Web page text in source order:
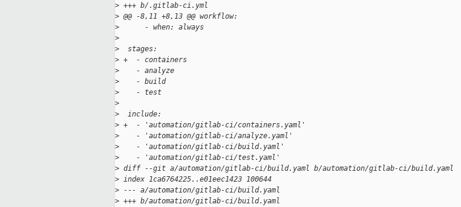
> +++ b/.gitlab-ci.yml
> @@ -8,11 +8,13 @@ workflow:
>
      - when: always
>
>
  stages:
> +  - containers
>
    - analyze
>
    - build
>
    - test
>
>
  include:
> +  - 'automation/gitlab-ci/containers.yaml'
>
    - 'automation/gitlab-ci/analyze.yaml'
>
    - 'automation/gitlab-ci/build.yaml'
>
    - 'automation/gitlab-ci/test.yaml'
> diff --git a/automation/gitlab-ci/build.yaml b/automation/gitlab-ci/build.yaml
> index 1ca6764225..e01eec1423 100644
> --- a/automation/gitlab-ci/build.yaml
> +++ b/automation/gitlab-ci/build.yaml